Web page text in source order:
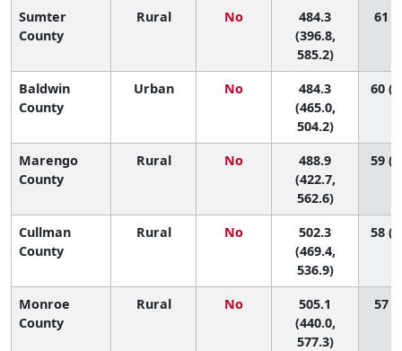
Sumter
County
Rural No
484.3
(396.8,
585.2)
61
Baldwin
County
Urban No
484.3
(465.0,
504.2)
60
Marengo
County
Rural No
488.9
(422.7,
562.6)
59
Cullman
County
Rural No
502.3
(469.4,
536.9)
58
Monroe
County
Rural No
505.1
(440.0,
577.3)
57